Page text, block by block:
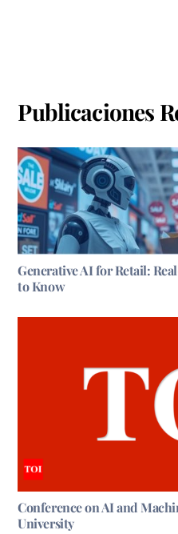
Publicaciones
Generative AI for Retail:
to Know
Conference on AI and
University